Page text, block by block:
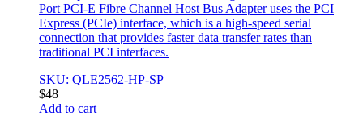
Port PCI-E Fibre Channel Host Bus Adapter uses the PCI
Express (PCIe) interface, which is a high-speed serial
connection that provides faster data transfer rates than
traditional PCI interfaces.
SKU: QLE2562-HP-SP
$48
Add to cart